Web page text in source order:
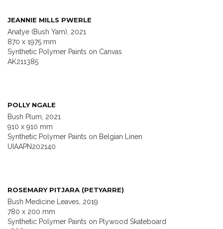
JEANNIE MILLS PWERLE
Anatye (Bush Yam), 2021
870 x 1975 mm
Synthetic Polymer Paints on Canvas
AK211385
POLLY NGALE
Bush Plum, 2021
910 x 910 mm
Synthetic Polymer Paints on Belgian Linen
UIAAPN202140
ROSEMARY PITJARA (PETYARRE)
Bush Medicine Leaves, 2019
780 x 200 mm
Synthetic Polymer Paints on Plywood Skateboard